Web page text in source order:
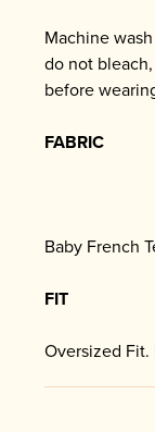
Machine
do not
before
FABRIC
Baby French
FIT
Oversized